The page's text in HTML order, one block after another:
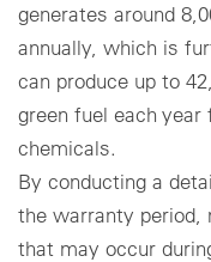
Company
Career
Language
Imprint
Data privacy
generates around
annually, which is
can produce up to
green fuel each
chemicals.
By conducting a
the warranty period,
that may occur